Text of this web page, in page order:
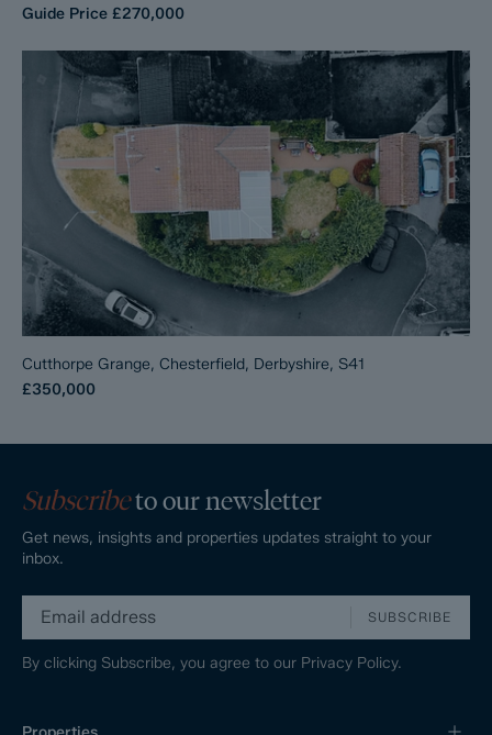
Guide Price £270,000
Cutthorpe Grange, Chesterfield, Derbyshire, S41
£350,000
Subscribeto our newsletter
Get news, insights and properties updates straight to your
inbox.
SUBSCRIBE
By clicking Subscribe, you agree to our Privacy Policy.